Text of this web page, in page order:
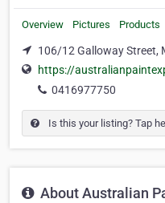
Overview Pictures Products
106/12 Galloway Street,
https://
0416977750
Is this your listing? Tap
About Australian